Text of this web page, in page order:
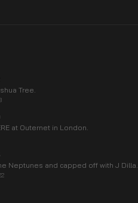
Tree.
at Outernet in London.
Neptunes and capped off with J Dilla.